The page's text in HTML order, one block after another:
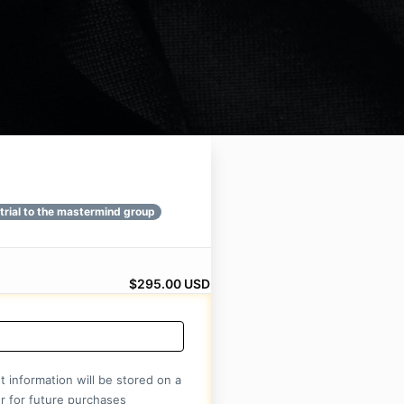
$295.00 USD
information will be stored on a
for future purchases